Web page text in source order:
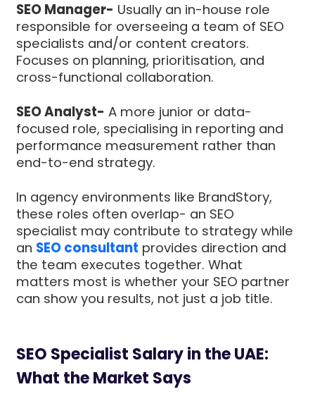
SEO Manager- Usually an in-house role
responsible for overseeing a team of SEO
specialists and/or content creators.
Focuses on planning, prioritisation, and
cross-functional collaboration.
SEO Analyst- A more junior or data-
focused role, specialising in reporting and
performance measurement rather than
end-to-end strategy.
In agency environments like BrandStory,
these roles often overlap- an SEO
specialist may contribute to strategy while
an SEO consultant provides direction and
the team executes together. What
matters most is whether your SEO partner
can show you results, not just a job title.
SEO Specialist Salary in the UAE:
What the Market Says